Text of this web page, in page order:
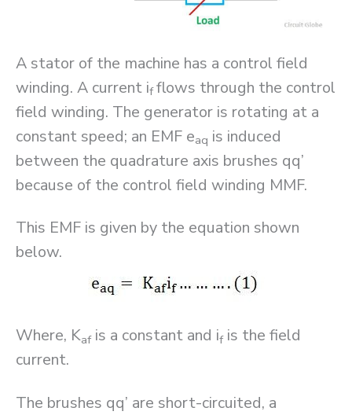
A stator of the machine has a control field
winding. A current ifflows through the control
field winding. The generator is rotating at a
constant speed; an EMF eaq is induced
between the quadrature axis brushes qq’
because of the control field winding MMF.
This EMF is given by the equation shown
below.
Where, Kafis a constant and ifis the field
current.
The brushes qq’ are short-circuited, a